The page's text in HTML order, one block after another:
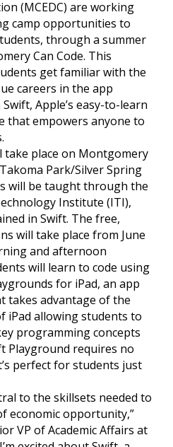
(MCEDC) are working
camp opportunities to
through a summer
Can Code. This
get familiar with the
careers in the app
Apple’s easy-to-learn
that empowers anyone to
take place on Montgomery
Park/Silver Spring
will be taught through the
Institute (ITI),
in Swift. The free,
will take place from June
and afternoon
will learn to code using
for iPad, an app
takes advantage of the
iPad allowing students to
programming concepts
Playground requires no
perfect for students just
to the skillsets needed to
economic opportunity,”
VP of Academic Affairs at